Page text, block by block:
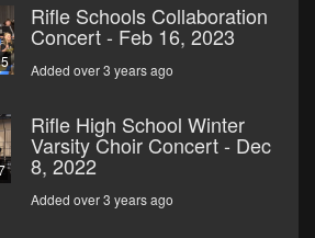
Rifle Schools Collaboration
Concert - Feb 16, 2023
Added over 3 years ago
Rifle High School Winter
Varsity Choir Concert - Dec
8, 2022
Added over 3 years ago